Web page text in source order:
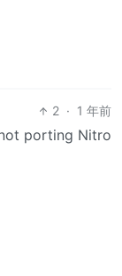
2 · 1 年前
porting Nitro